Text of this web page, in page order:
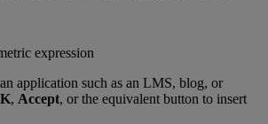
an application such as an LMS, blog, or
, Accept, or the equivalent button to insert